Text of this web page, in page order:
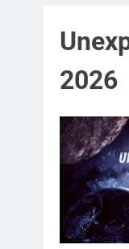
2026